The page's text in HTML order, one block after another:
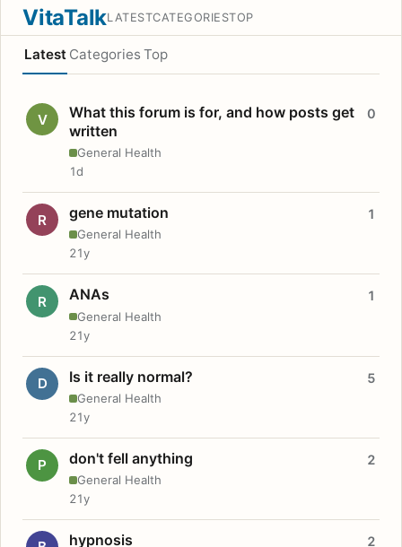
VitaTalkLATESTCATEGORIESTOP
Latest Categories Top
V
What this forum is for, and how posts get
written
General Health
0
1d
R gene mutation
General Health
1
21y
R ANAs
General Health
1
21y
D Is it really normal?
General Health
5
21y
P don't fell anything
General Health
2
21y
hypnosis 2